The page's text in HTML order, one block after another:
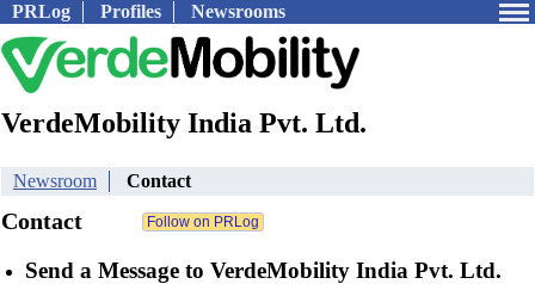
PRLog Profiles Newsrooms
VerdeMobility India Pvt. Ltd.
Newsroom Contact
Contact
Send a Message to VerdeMobility India Pvt. Ltd.